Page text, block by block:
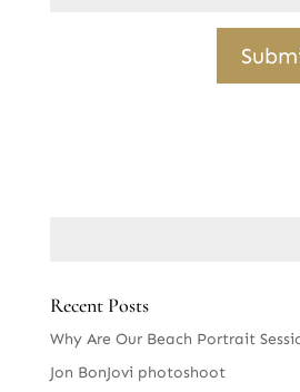
Recent Posts
Why Are Our Beach Portrait
Jon BonJovi photoshoot